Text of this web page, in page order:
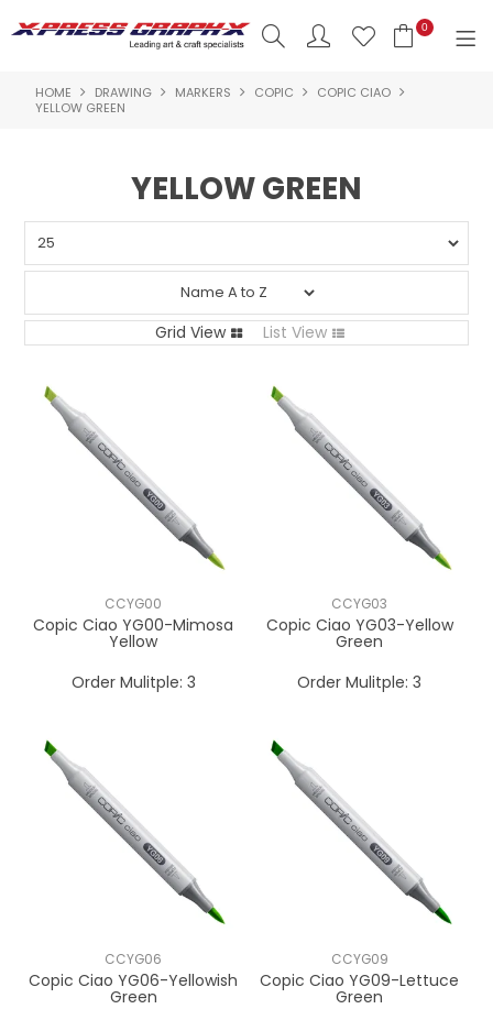
0
SHOP NOW
PRODUCTS
NEW PRODUCTS
ABOUT US
INSPIRATION
HOME DRAWING MARKERS COPIC
COPIC CIAO
YELLOW GREEN
YELLOW GREEN
Grid View List View
CCYG00
Copic Ciao YG00-Mimosa
Yellow
Order Mulitple: 3
CCYG03
Copic Ciao YG03-Yellow
Green
Order Mulitple: 3
CCYG06
Copic Ciao YG06-Yellowish
Green
CCYG09
Copic Ciao YG09-Lettuce
Green